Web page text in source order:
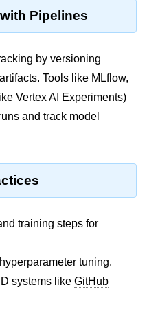
Pipelines
by versioning
Tools like MLflow,
Vertex AI Experiments)
and track model
training steps for
tuning.
systems like GitHub